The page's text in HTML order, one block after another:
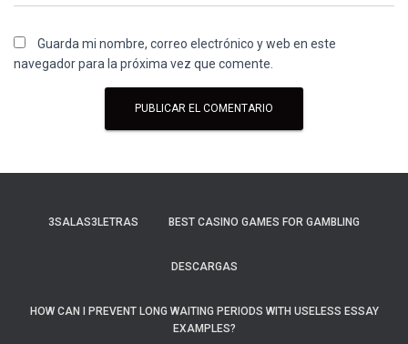
Guarda mi nombre, correo electrónico y web en este
navegador para la próxima vez que comente.
3SALAS3LETRAS BEST CASINO GAMES FOR GAMBLING
DESCARGAS
HOW CAN I PREVENT LONG WAITING PERIODS WITH USELESS ESSAY
EXAMPLES?